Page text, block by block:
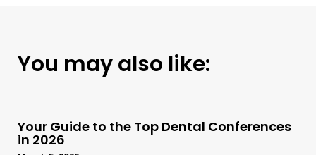
You may also like:
Your Guide to the Top Dental Conferences
in 2026